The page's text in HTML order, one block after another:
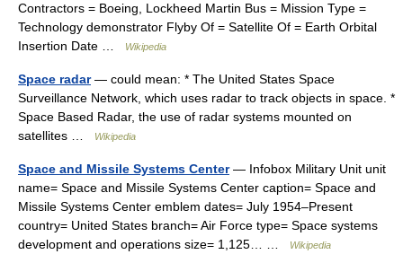
Contractors = Boeing, Lockheed Martin Bus = Mission Type =
Technology demonstrator Flyby Of = Satellite Of = Earth Orbital
Insertion Date …
Wikipedia
Space radar— could mean: * The United States Space
Surveillance Network, which uses radar to track objects in space. *
Space Based Radar, the use of radar systems mounted on
satellites …
Wikipedia
Space and Missile Systems Center— Infobox Military Unit unit
name= Space and Missile Systems Center caption= Space and
Missile Systems Center emblem dates= July 1954–Present
country= United States branch= Air Force type= Space systems
development and operations size= 1,125… …
Wikipedia